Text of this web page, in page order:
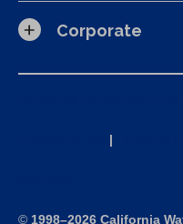
Corporate
|
© 1998–2026 California